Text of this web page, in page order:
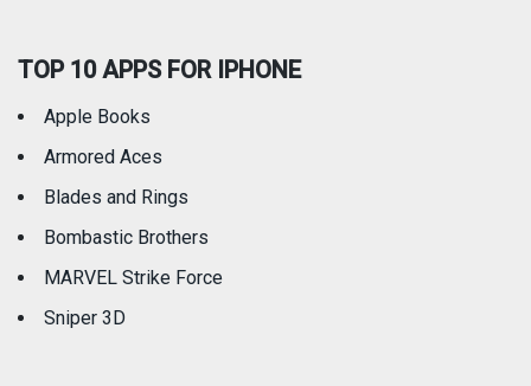
TOP 10 APPS FOR IPHONE
Apple Books
Armored Aces
Blades and Rings
Bombastic Brothers
MARVEL Strike Force
Sniper 3D